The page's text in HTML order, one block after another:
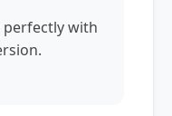
perfectly with